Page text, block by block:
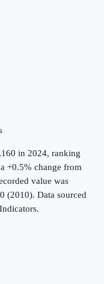
in 2024, ranking
+0.5% change from
value was
(2010). Data sourced
.